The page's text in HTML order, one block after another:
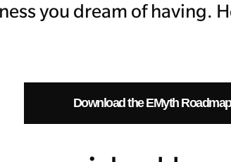
you dream of having.
Download the EMyth Roadmap